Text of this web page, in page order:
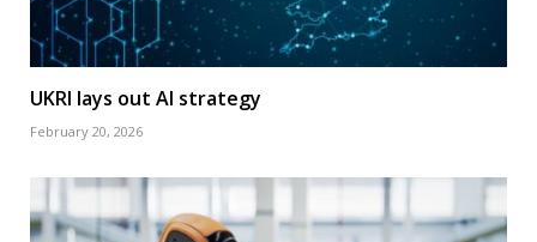
UKRI lays out AI strategy
February 20, 2026